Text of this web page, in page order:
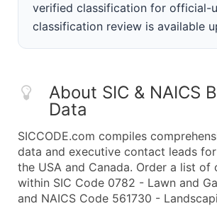
verified classification for official-
classification review is available
About SIC & NAICS
Data
SICCODE.com compiles
data and executive contact leads for
the USA and Canada. Order a list of
within SIC Code 0782 - Lawn and
and NAICS Code 561730 -